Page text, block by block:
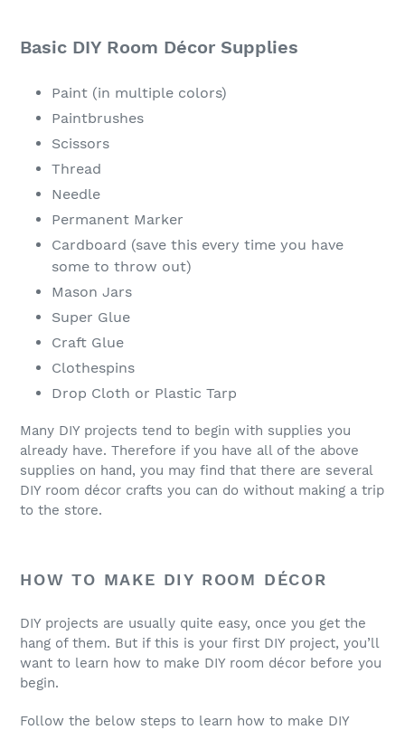
Basic DIY Room Décor Supplies
Paint (in multiple colors)
Paintbrushes
Scissors
Thread
Needle
Permanent Marker
Cardboard (save this every time you have
some to throw out)
Mason Jars
Super Glue
Craft Glue
Clothespins
Drop Cloth or Plastic Tarp
Many DIY projects tend to begin with supplies you
already have. Therefore if you have all of the above
supplies on hand, you may find that there are several
DIY room décor crafts you can do without making a trip
to the store.
HOW TO MAKE DIY ROOM DÉCOR
DIY projects are usually quite easy, once you get the
hang of them. But if this is your first DIY project, you’ll
want to learn how to make DIY room décor before you
begin.
Follow the below steps to learn how to make DIY